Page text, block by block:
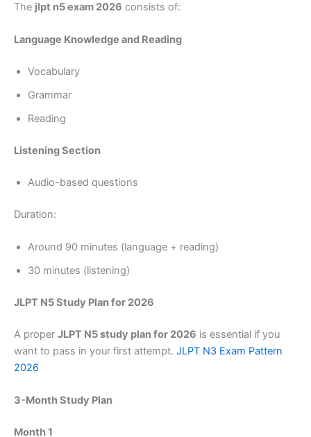
The jlpt n5 exam 2026 consists of:
Language Knowledge and Reading
Vocabulary
Grammar
Reading
Listening Section
Audio-based questions
Duration:
Around 90 minutes (language + reading)
30 minutes (listening)
JLPT N5 Study Plan for 2026
A proper JLPT N5 study plan for 2026 is essential if you
want to pass in your first attempt. JLPT N3 Exam Pattern
2026
3-Month Study Plan
Month 1